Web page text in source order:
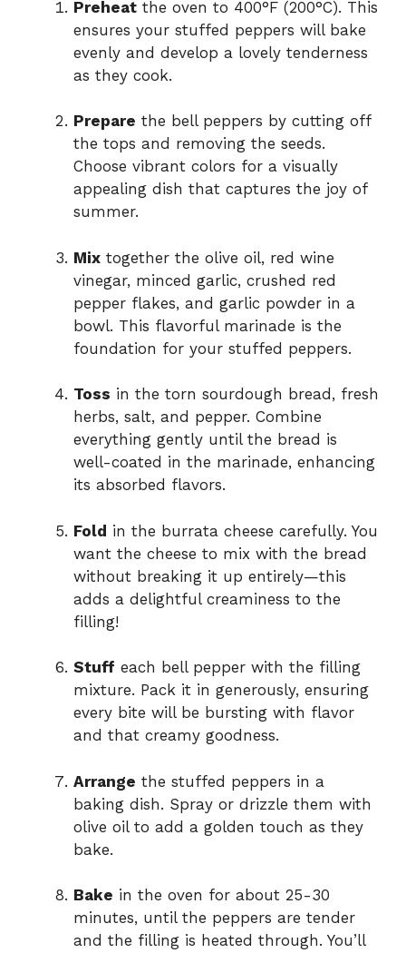
Preheat the oven to 400°F (200°C). This
ensures your stuffed peppers will bake
evenly and develop a lovely tenderness
as they cook.
Prepare the bell peppers by cutting off
the tops and removing the seeds.
Choose vibrant colors for a visually
appealing dish that captures the joy of
summer.
Mix together the olive oil, red wine
vinegar, minced garlic, crushed red
pepper flakes, and garlic powder in a
bowl. This flavorful marinade is the
foundation for your stuffed peppers.
Toss in the torn sourdough bread, fresh
herbs, salt, and pepper. Combine
everything gently until the bread is
well-coated in the marinade, enhancing
its absorbed flavors.
Fold in the burrata cheese carefully. You
want the cheese to mix with the bread
without breaking it up entirely—this
adds a delightful creaminess to the
filling!
Stuff each bell pepper with the filling
mixture. Pack it in generously, ensuring
every bite will be bursting with flavor
and that creamy goodness.
Arrange the stuffed peppers in a
baking dish. Spray or drizzle them with
olive oil to add a golden touch as they
bake.
Bake in the oven for about 25-30
minutes, until the peppers are tender
and the filling is heated through. You’ll